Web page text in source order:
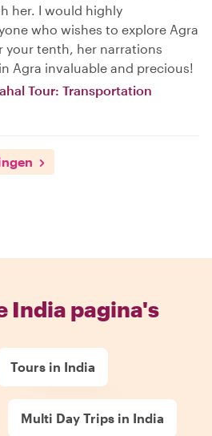
her. I would highly
who wishes to explore Agra
your tenth, her narrations
Agra invaluable and precious!
Tour: Transportation
India pagina's
Tours in India
Multi Day Trips in India